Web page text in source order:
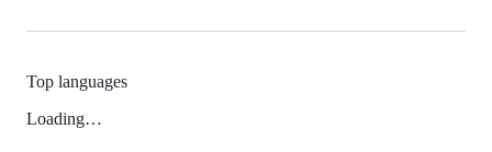
Top languages
Loading…